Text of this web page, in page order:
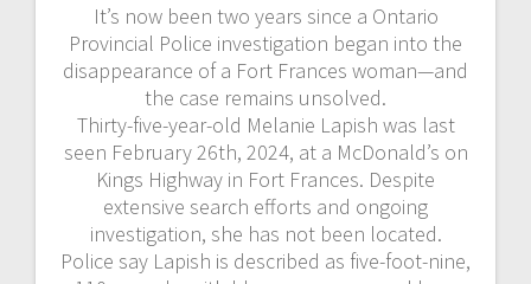
It’s now been two years since a Ontario
Provincial Police investigation began into the
disappearance of a Fort Frances woman—and
the case remains unsolved.
Thirty-five-year-old Melanie Lapish was last
seen February 26th, 2024, at a McDonald’s on
Kings Highway in Fort Frances. Despite
extensive search efforts and ongoing
investigation, she has not been located.
Police say Lapish is described as five-foot-nine,